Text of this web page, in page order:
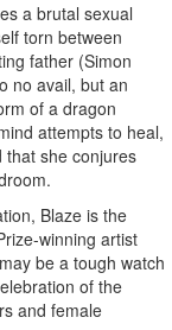
a brutal sexual
torn between
father (Simon
no avail, but an
of a dragon
attempts to heal,
that she conjures
Blaze is the
winning artist
be a tough watch
of the
and female